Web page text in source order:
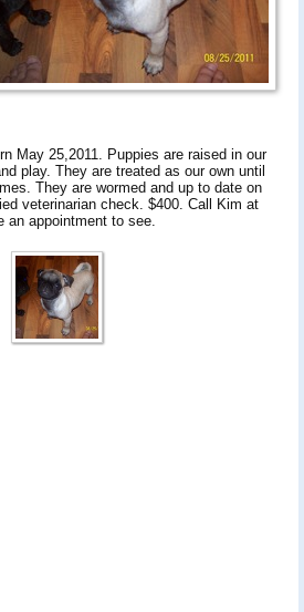
May 25,2011. Puppies are raised in our
play. They are treated as our own until
They are wormed and up to date on
veterinarian check. $400. Call Kim at
an appointment to see.